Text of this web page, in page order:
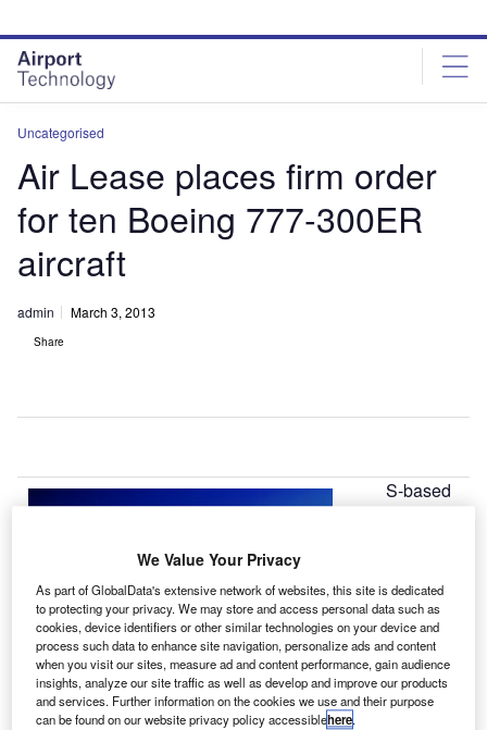
site
menu
page
content
Uncategorised
Air Lease places firm order
for ten Boeing 777-300ER
aircraft
admin March 3, 2013
Share
S-based
$3.2bn firm
order with
Boeing for ten
twin-engine,
long-haul777-
300ER
We Value Your Privacy
As part of GlobalData's extensive network of websites, this site is dedicated
to protecting your privacy. We may store and access personal data such as
cookies, device identifiers or other similar technologies on your device and
process such data to enhance site navigation, personalize ads and content
when you visit our sites, measure ad and content performance, gain audience
insights, analyze our site traffic as well as develop and improve our products
and services. Further information on the cookies we use and their purpose
can be found on our website privacy policy accessiblehere.